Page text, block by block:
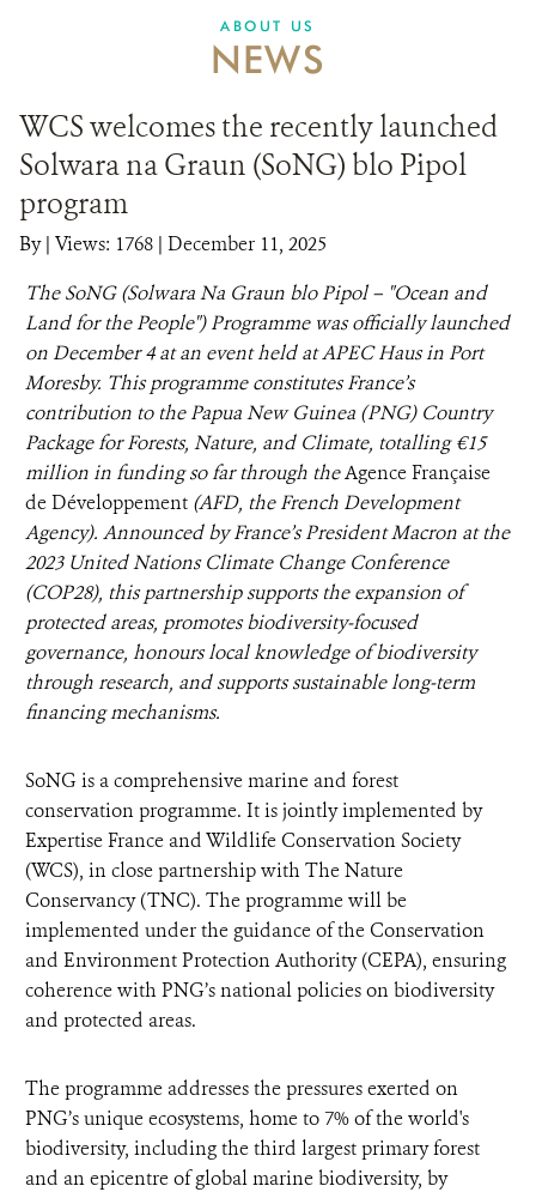
ABOUT US
NEWS
WCS welcomes the recently launched
Solwara na Graun (SoNG) blo Pipol
program
By| Views: 1768 | December 11, 2025
The SoNG (Solwara Na Graun blo Pipol – "Ocean and
Land for the People") Programme was officially launched
on December 4 at an event held at APEC Haus in Port
Moresby. This programme constitutes France’s
contribution to the Papua New Guinea (PNG) Country
Package for Forests, Nature, and Climate, totalling €15
million in funding so far through theAgence Française
de Développement (AFD, the French Development
Agency). Announced by France’s President Macron at the
2023 United Nations Climate Change Conference
(COP28), this partnership supports the expansion of
protected areas, promotes biodiversity-focused
governance, honours local knowledge of biodiversity
through research, and supports sustainable long-term
financing mechanisms.
SoNG is a comprehensive marine and forest
conservation programme. It is jointly implemented by
Expertise France and Wildlife Conservation Society
(WCS), in close partnership with The Nature
Conservancy (TNC). The programme will be
implemented under the guidance of the Conservation
and Environment Protection Authority (CEPA), ensuring
coherence with PNG’s national policies on biodiversity
and protected areas.
The programme addresses the pressures exerted on
PNG’s unique ecosystems, home to 7% of the world's
biodiversity, including the third largest primary forest
and an epicentre of global marine biodiversity, by